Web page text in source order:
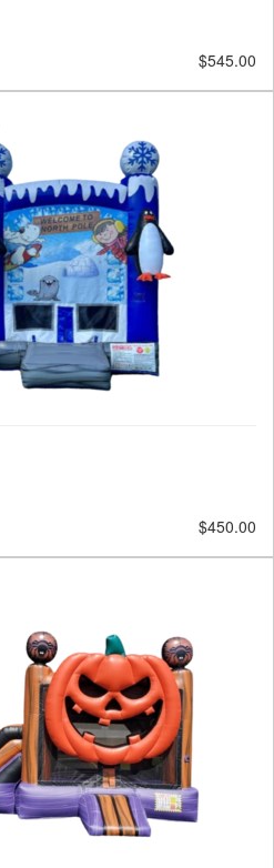
$545.00
$450.00